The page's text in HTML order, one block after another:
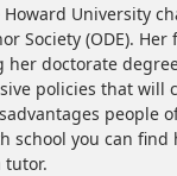
University
Society (ODE).
her doctorate
policies that will
people
school you can
tutor.